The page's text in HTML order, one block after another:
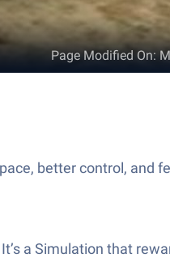
Page Modified On:
better control, and
a Simulation that